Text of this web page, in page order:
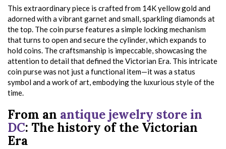
This extraordinary piece is crafted from 14K yellow gold and
adorned with a vibrant garnet and small, sparkling diamonds at
the top. The coin purse features a simple locking mechanism
that turns to open and secure the cylinder, which expands to
hold coins. The craftsmanship is impeccable, showcasing the
attention to detail that defined the Victorian Era. This intricate
coin purse was not just a functional item—it was a status
symbol and a work of art, embodying the luxurious style of the
time.
From an antique jewelry store in
DC: The history of the Victorian
Era